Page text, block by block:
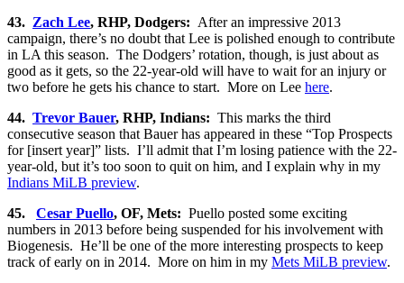
43. Zach Lee, RHP, Dodgers: After an impressive 2013
campaign, there’s no doubt that Lee is polished enough to contribute
in LA this season. The Dodgers’ rotation, though, is just about as
good as it gets, so the 22-year-old will have to wait for an injury or
two before he gets his chance to start. More on Lee here.
44. Trevor Bauer, RHP, Indians: This marks the third
consecutive season that Bauer has appeared in these “Top Prospects
for [insert year]” lists. I’ll admit that I’m losing patience with the 22-
year-old, but it’s too soon to quit on him, and I explain why in my
Indians MiLB preview.
45. Cesar Puello, OF, Mets: Puello posted some exciting
numbers in 2013 before being suspended for his involvement with
Biogenesis. He’ll be one of the more interesting prospects to keep
track of early on in 2014. More on him in my Mets MiLB preview.